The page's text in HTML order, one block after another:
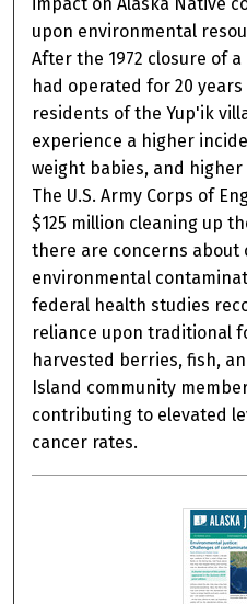
upon environmental
After the 1972 closure of a
had operated for 20
residents of the Yup'ik
experience a higher
weight babies, and
The U.S. Army Corps of
$125 million cleaning up
there are concerns
environmental
federal health studies
reliance upon traditional
harvested berries, fish,
Island community
contributing to elevated
cancer rates.